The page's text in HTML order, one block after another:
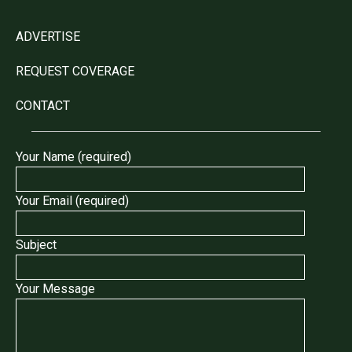
ADVERTISE
REQUEST COVERAGE
CONTACT
Your Name (required)
Your Email (required)
Subject
Your Message